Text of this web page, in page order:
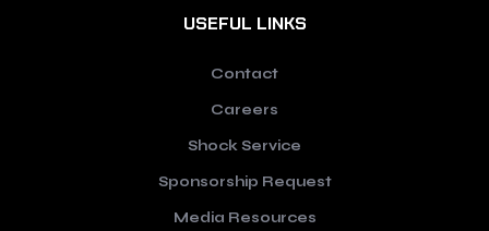
USEFUL LINKS
Contact
Careers
Shock Service
Sponsorship Request
Media Resources